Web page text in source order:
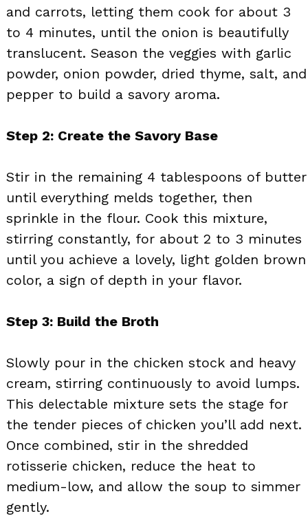
and carrots, letting them cook for about 3
to 4 minutes, until the onion is beautifully
translucent. Season the veggies with garlic
powder, onion powder, dried thyme, salt, and
pepper to build a savory aroma.
Step 2: Create the Savory Base
Stir in the remaining 4 tablespoons of butter
until everything melds together, then
sprinkle in the flour. Cook this mixture,
stirring constantly, for about 2 to 3 minutes
until you achieve a lovely, light golden brown
color, a sign of depth in your flavor.
Step 3: Build the Broth
Slowly pour in the chicken stock and heavy
cream, stirring continuously to avoid lumps.
This delectable mixture sets the stage for
the tender pieces of chicken you’ll add next.
Once combined, stir in the shredded
rotisserie chicken, reduce the heat to
medium-low, and allow the soup to simmer
gently.